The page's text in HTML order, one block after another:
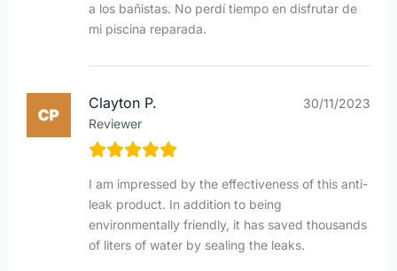
a los bañistas. No perdí tiempo en disfrutar de
mi piscina reparada.
Clayton P.
Reviewer
30/11/2023
I am impressed by the effectiveness of this anti-
leak product. In addition to being
environmentally friendly, it has saved thousands
of liters of water by sealing the leaks.